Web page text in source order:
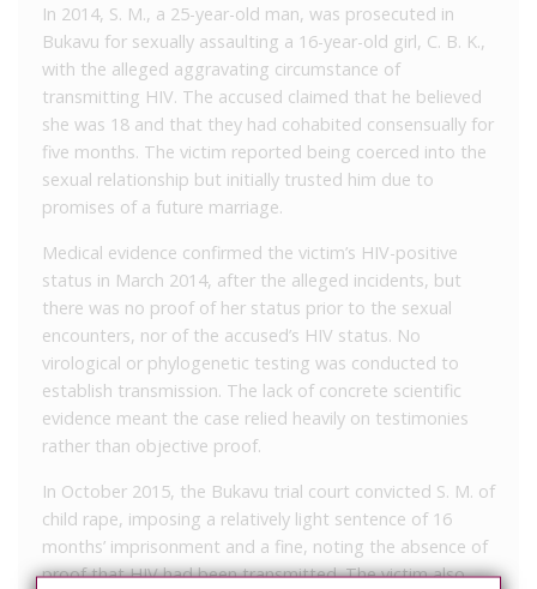
In 2014, S. M., a 25-year-old man, was prosecuted in
Bukavu for sexually assaulting a 16-year-old girl, C. B. K.,
with the alleged aggravating circumstance of
transmitting HIV. The accused claimed that he believed
she was 18 and that they had cohabited consensually for
five months. The victim reported being coerced into the
sexual relationship but initially trusted him due to
promises of a future marriage.
Medical evidence confirmed the victim’s HIV-positive
status in March 2014, after the alleged incidents, but
there was no proof of her status prior to the sexual
encounters, nor of the accused’s HIV status. No
virological or phylogenetic testing was conducted to
establish transmission. The lack of concrete scientific
evidence meant the case relied heavily on testimonies
rather than objective proof.
In October 2015, the Bukavu trial court convicted S. M. of
child rape, imposing a relatively light sentence of 16
months’ imprisonment and a fine, noting the absence of
proof that HIV had been transmitted. The victim also